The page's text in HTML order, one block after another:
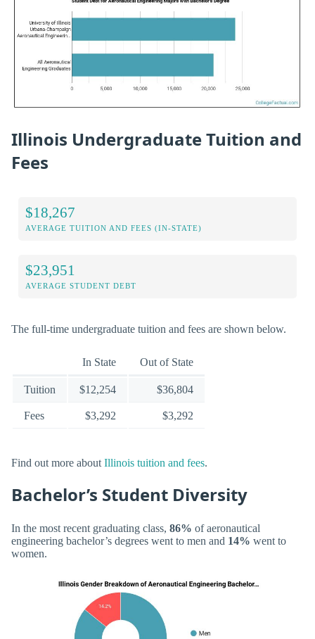
Illinois Undergraduate Tuition and
Fees
$18,267
AVERAGE TUITION AND FEES (IN-STATE)
$23,951
AVERAGE STUDENT DEBT
The full-time undergraduate tuition and fees are shown below.
In State Out of State
Tuition $12,254 $36,804
Fees $3,292 $3,292
Find out more about Illinois tuition and fees.
Bachelor’s Student Diversity
In the most recent graduating class, 86% of aeronautical
engineering bachelor’s degrees went to men and 14% went to
women.